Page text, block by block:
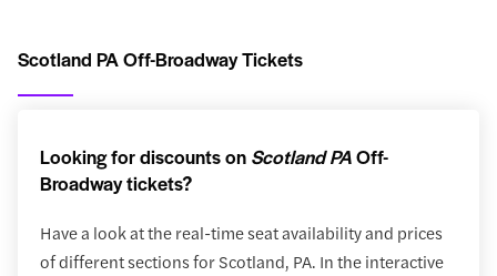
Scotland PA Off-Broadway Tickets
Looking for discounts on Scotland PAOff-
Broadway tickets?
Have a look at the real-time seat availability and prices
of different sections for Scotland, PA. In the interactive